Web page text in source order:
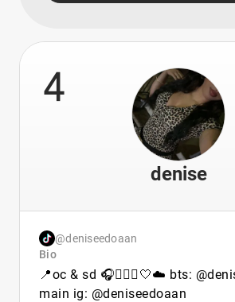
4
denise
@deniseedoaan
Bio
📍oc & sd 🎧🧘🏽‍♀️🤍☁️ bts:
main ig: @deniseedoaan